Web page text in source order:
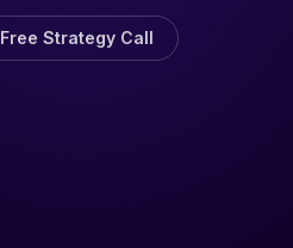
Free Strategy Call